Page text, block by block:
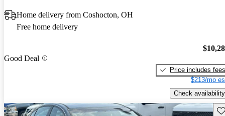
Home delivery from Coshocton, OH
Free home delivery
Good Deal
Price includes fees
$213/mo
Check availability